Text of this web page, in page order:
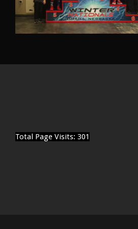
Total Page Visits: 301